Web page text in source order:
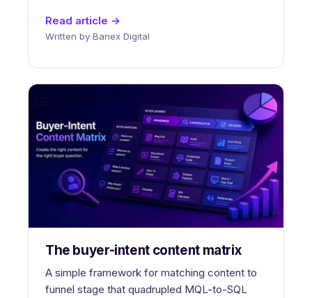
Read article →
Written by Banex Digital
The buyer-intent content matrix
A simple framework for matching content to
funnel stage that quadrupled MQL-to-SQL